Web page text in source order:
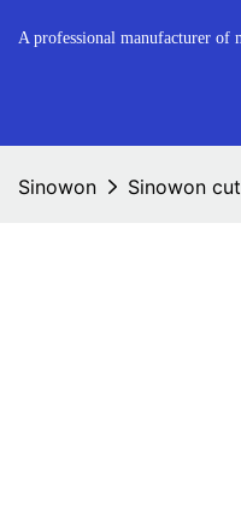
A professional manufacturer of
Sinowon Sinowon